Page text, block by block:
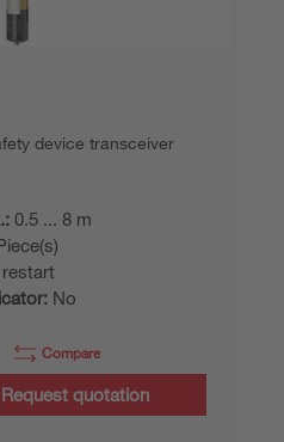
device transceiver
0.5 ... 8 m
No
Compare
Request quotation